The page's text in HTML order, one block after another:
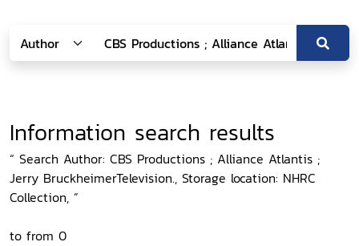
Information search results
“ Search Author: CBS Productions ; Alliance Atlantis ;
Jerry BruckheimerTelevision., Storage location: NHRC
Collection, ”
to from 0